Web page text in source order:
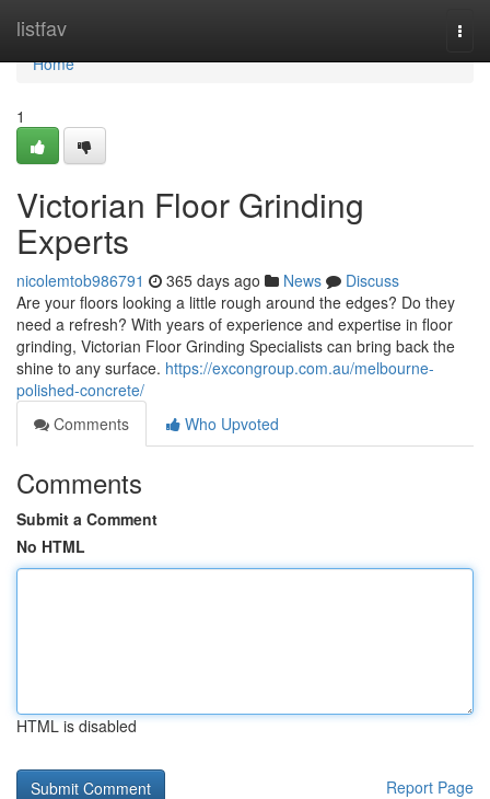
listfav
Home
Home
1
Victorian Floor Grinding
Experts
nicolemtob986791 365 days ago News
Discuss
Are your floors looking a little rough around the edges? Do they
need a refresh? With years of experience and expertise in floor
grinding, Victorian Floor Grinding Specialists can bring back the
shine to any surface. https://excongroup.com.au/melbourne-
polished-concrete/
Comments
Who Upvoted
Comments
Submit a Comment
No HTML
HTML is disabled
Report Page